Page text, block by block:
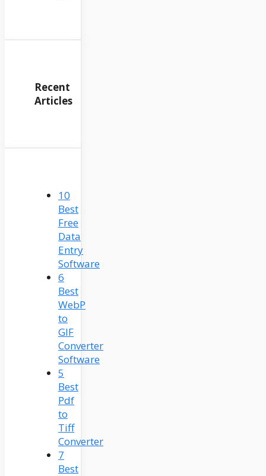
Recent
Articles
10
Best
Free
Data
Entry
Software
6
Best
WebP
to
GIF
Converter
Software
5
Best
Pdf
to
Tiff
Converter
7
Best